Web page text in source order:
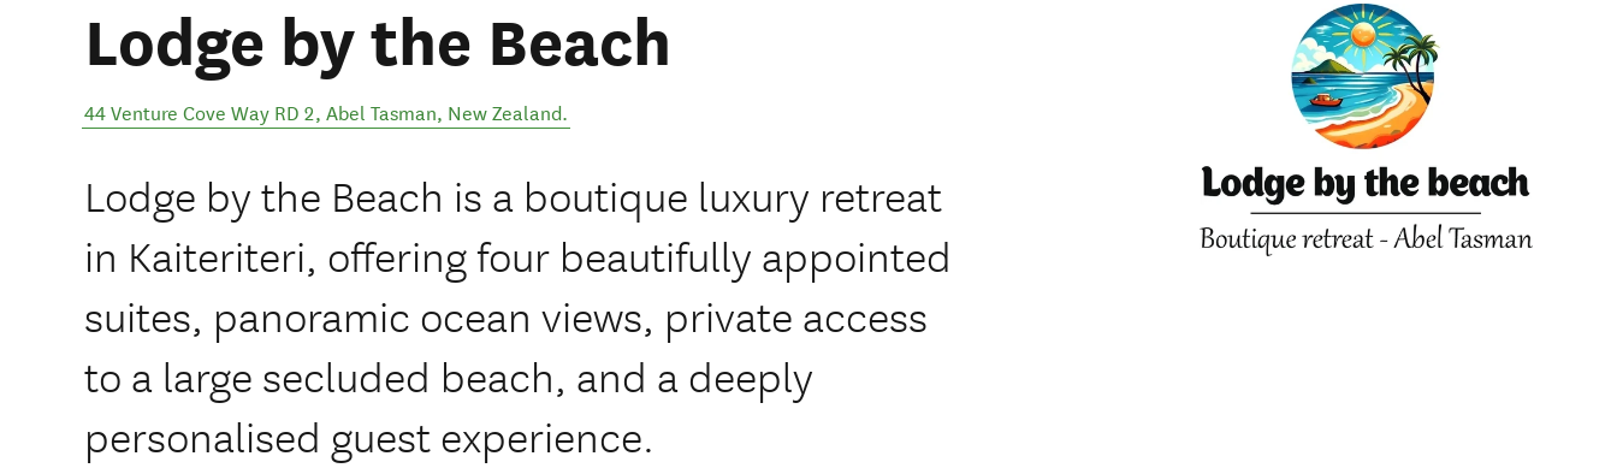
Lodge by the Beach
44 Venture Cove Way RD 2, Abel Tasman, New Zealand.
Lodge by the Beach is a boutique luxury retreat
in Kaiteriteri, offering four beautifully appointed
suites, panoramic ocean views, private access
to a large secluded beach, and a deeply
personalised guest experience.